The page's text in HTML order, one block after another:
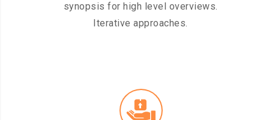
synopsis for high level overviews.
Iterative approaches.